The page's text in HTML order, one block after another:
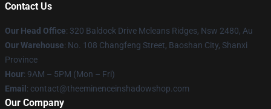
Contact Us
Our Head Office: 320 Baldock Drive Mcleans Ridges, Nsw 2480, Au
Our Warehouse: No. 108 Changfeng Street, Baoshan City, Shanxi
Province
Hour: 9AM – 5PM (Mon – Fri)
Email : contact@theeminenceinshadowshop.com
Our Company